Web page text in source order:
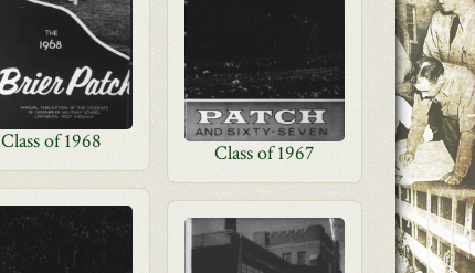
Class of 1968
Class of 1967